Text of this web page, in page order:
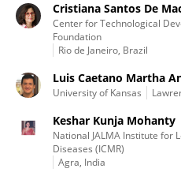
Cristiana Santos De
Center for Technological
Foundation
Rio de Janeiro, Brazil
Luis Caetano Martha
University of Kansas
Keshar Kunja Mohanty
National JALMA Institute for
Diseases (ICMR)
Agra, India